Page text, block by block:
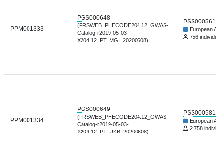
PPM001333
PGS000648
(PRSWEB_PHECODE204.12_GWAS-
Catalog-r2019-05-03-
X204.12_PT_MGI_20200608)
PSS000561
European
756
PPM001334
PGS000649
(PRSWEB_PHECODE204.12_GWAS-
Catalog-r2019-05-03-
X204.12_PT_UKB_20200608)
PSS000581
European
2,758